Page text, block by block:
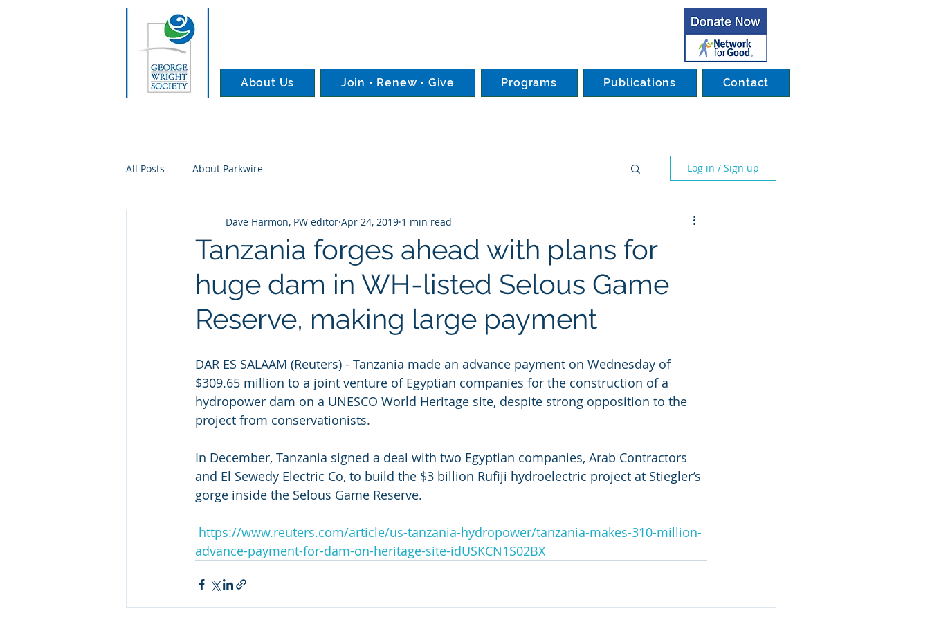
About Us Join • Renew • Give Programs Publications Contact
All Posts About Parkwire Log in / Sign up
Tanzania forges ahead with plans for
huge dam in WH-listed Selous Game
Reserve, making large payment
Dave Harmon, PW editor Apr 24, 2019 1 min read
DAR ES SALAAM (Reuters) - Tanzania made an advance payment on Wednesday of
$309.65 million to a joint venture of Egyptian companies for the construction of a
hydropower dam on a UNESCO World Heritage site, despite strong opposition to the
project from conservationists.
In December, Tanzania signed a deal with two Egyptian companies, Arab Contractors
and El Sewedy Electric Co, to build the $3 billion Rufiji hydroelectric project at Stiegler’s
gorge inside the Selous Game Reserve.
https://www.reuters.com/article/us-tanzania-hydropower/tanzania-makes-310-million-
advance-payment-for-dam-on-heritage-site-idUSKCN1S02BX